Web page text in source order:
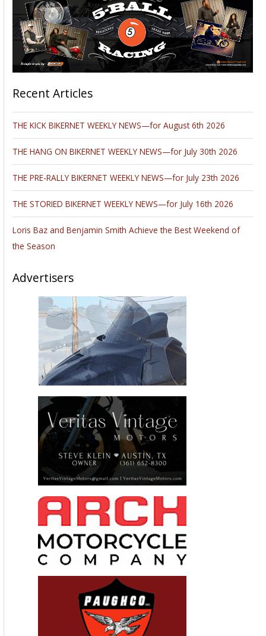
Recent Articles
THE KICK BIKERNET WEEKLY NEWS—for August 6th 2026
THE HANG ON BIKERNET WEEKLY NEWS—for July 30th 2026
THE PRE-RALLY BIKERNET WEEKLY NEWS—for July 23th 2026
THE STORIED BIKERNET WEEKLY NEWS—for July 16th 2026
Loris Baz and Benjamin Smith Achieve the Best Weekend of
the Season
Advertisers